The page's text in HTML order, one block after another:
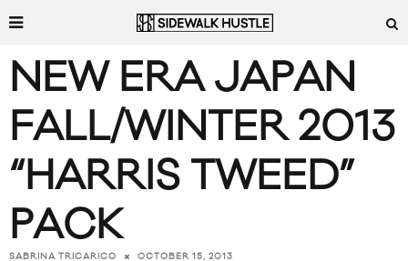
NEW ERA JAPAN
FALL/WINTER 2013
“HARRIS TWEED”
PACK
SABRINA TRICARICO OCTOBER 15, 2013